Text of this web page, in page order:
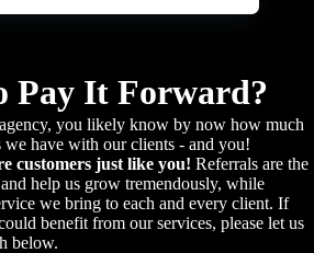
Pay It Forward?
you likely know by now how much
we have with our clients - and you!
customers just like you! Referrals are the
help us grow tremendously, while
we bring to each and every client. If
benefit from our services, please let us
below.